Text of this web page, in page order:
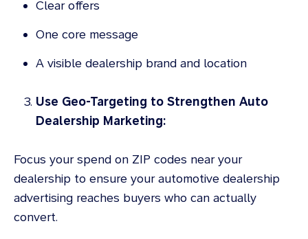
Clear offers
One core message
A visible dealership brand and location
Use Geo-Targeting to Strengthen Auto
Dealership Marketing:
Focus your spend on ZIP codes near your
dealership to ensure your automotive dealership
advertising reaches buyers who can actually
convert.